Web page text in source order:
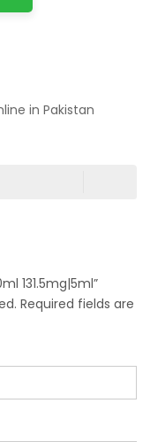
in Pakistan
131.5mg|5ml”
Required fields are